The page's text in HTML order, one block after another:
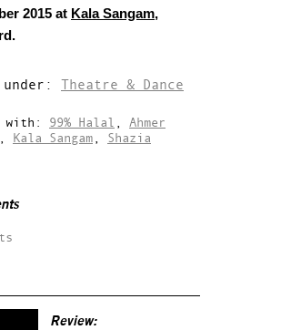
2015 at Kala Sangam,
Theatre & Dance
with: 99% Halal
Ahmer
Kala Sangam
Shazia
Review: